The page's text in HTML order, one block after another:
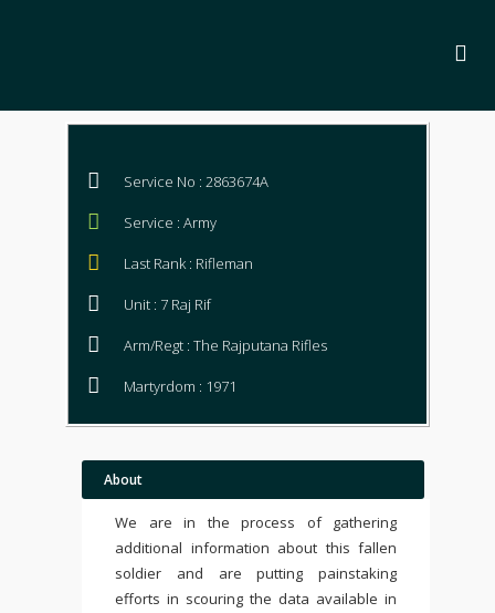
Service No : 2863674A
Service : Army
Last Rank : Rifleman
Unit : 7 Raj Rif
Arm/Regt : The Rajputana Rifles
Martyrdom : 1971
About
We are in the process of gathering
additional information about this fallen
soldier and are putting painstaking
efforts in scouring the data available in